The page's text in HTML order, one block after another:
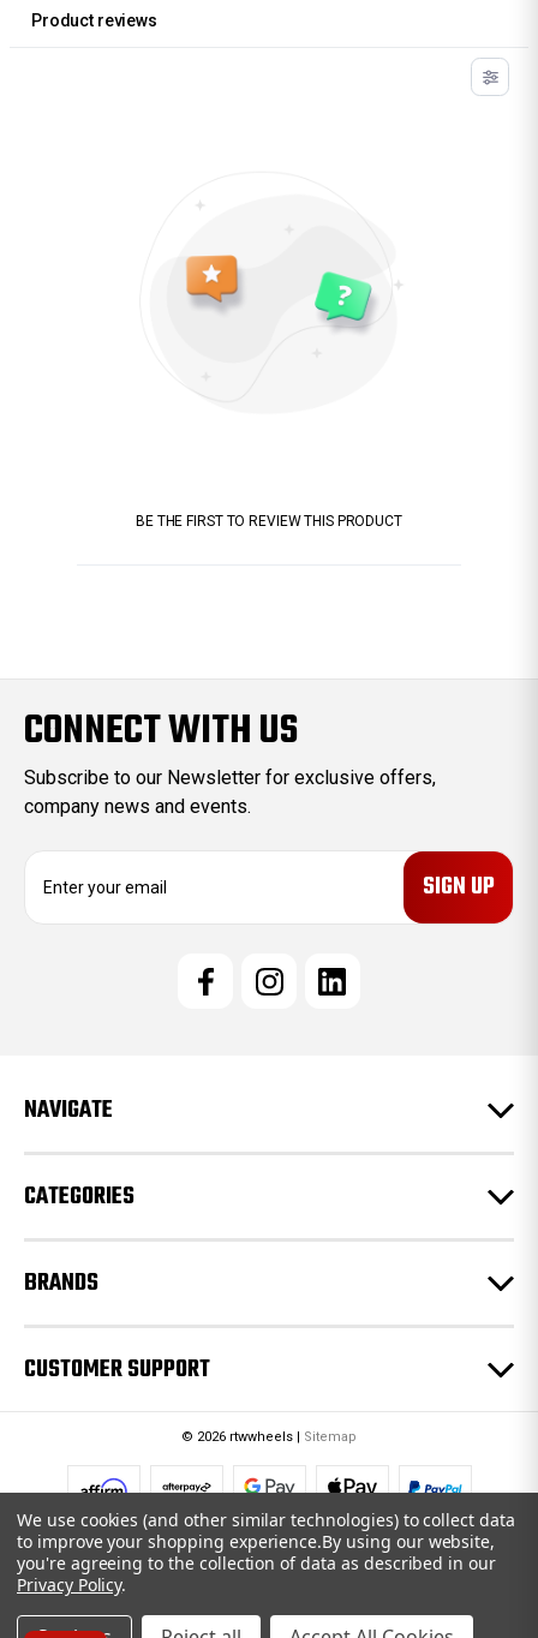
Product reviews
BE THE FIRST TO REVIEW THIS PRODUCT
CONNECT WITH US
Subscribe to our Newsletter for exclusive offers,
company news and events.
e
s
NAVIGATE
CATEGORIES
BRANDS
CUSTOMER SUPPORT
© 2026 rtwwheels | Sitemap
We use cookies (and other similar technologies) to collect data
to improve your shopping experience.By using our website,
you're agreeing to the collection of data as described in our
Privacy Policy.